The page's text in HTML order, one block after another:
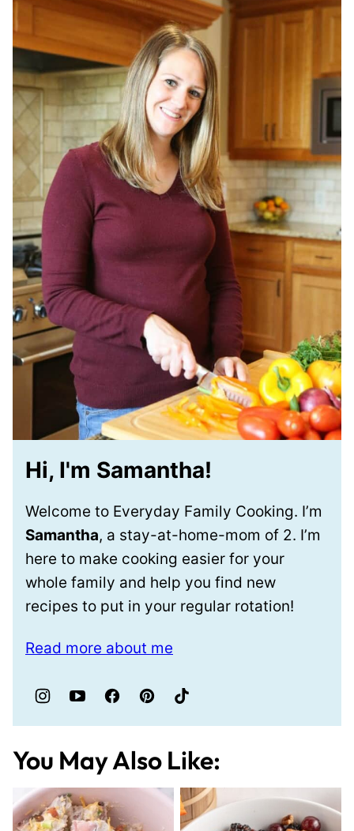
Hi, I'm Samantha!
Welcome to Everyday Family Cooking. I’m
Samantha, a stay-at-home-mom of 2. I’m
here to make cooking easier for your
whole family and help you find new
recipes to put in your regular rotation!
Read more about me
You May Also Like: